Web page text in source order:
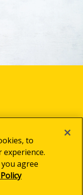
Limited
to
experience.
agree